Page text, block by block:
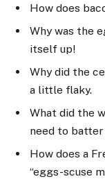
How does
Why was the
itself up!
Why did the
a little flaky.
What did the
need to batter
How does a
“eggs-scuse